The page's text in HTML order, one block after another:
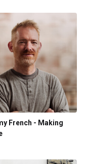
French - Making